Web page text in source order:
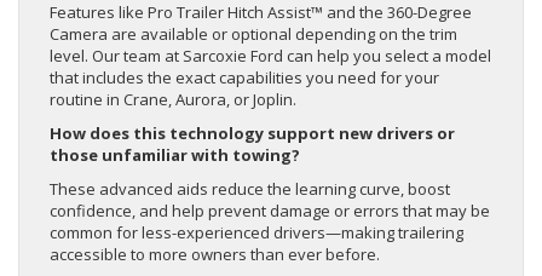
Features like Pro Trailer Hitch Assist™ and the 360-Degree
Camera are available or optional depending on the trim
level. Our team at Sarcoxie Ford can help you select a model
that includes the exact capabilities you need for your
routine in Crane, Aurora, or Joplin.
How does this technology support new drivers or
those unfamiliar with towing?
These advanced aids reduce the learning curve, boost
confidence, and help prevent damage or errors that may be
common for less-experienced drivers—making trailering
accessible to more owners than ever before.